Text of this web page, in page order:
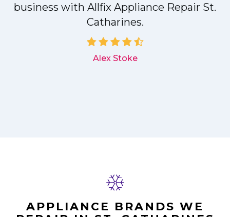
business with Allfix Appliance Repair St.
Catharines.
Alex Stoke
APPLIANCE BRANDS WE